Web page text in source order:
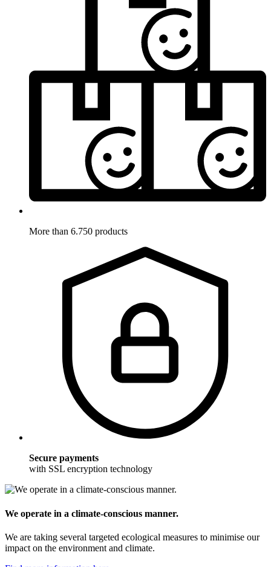
More than 6.750 products
Secure payments
with SSL encryption technology
We operate in a climate-conscious manner.
We are taking several targeted ecological measures to minimise our
impact on the environment and climate.